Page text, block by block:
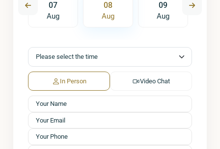
07
Aug
08
Aug
09
Aug
In Person Video Chat